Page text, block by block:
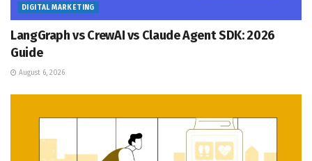
DIGITAL MARKETING
LangGraph vs CrewAI vs Claude Agent SDK: 2026
Guide
August 6, 2026